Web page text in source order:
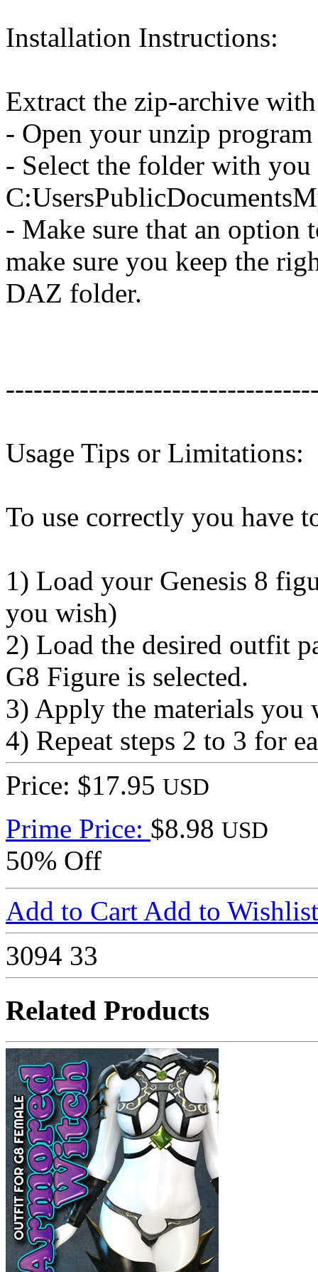
Installation Instructions:
Extract the zip-archive
- Open your unzip
- Select the folder with
- Make sure that an option
make sure you keep the
DAZ folder.
Usage Tips or Limitations:
To use correctly you have
1) Load your Genesis 8
you wish)
2) Load the desired outfit
G8 Figure is selected.
3) Apply the materials you
4) Repeat steps 2 to 3 for
Price: $17.95 USD
Prime Price: $8.98 USD
50% Off
Add to Cart Add to Wishlist
3094 33
Related Products